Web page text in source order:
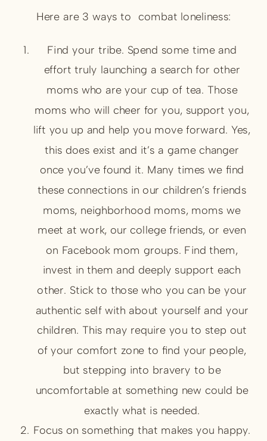
Here are 3 ways to combat loneliness:
Find your tribe. Spend some time and
effort truly launching a search for other
moms who are your cup of tea. Those
moms who will cheer for you, support you,
lift you up and help you move forward. Yes,
this does exist and it’s a game changer
once you’ve found it. Many times we find
these connections in our children’s friends
moms, neighborhood moms, moms we
meet at work, our college friends, or even
on Facebook mom groups. Find them,
invest in them and deeply support each
other. Stick to those who you can be your
authentic self with about yourself and your
children. This may require you to step out
of your comfort zone to find your people,
but stepping into bravery to be
uncomfortable at something new could be
exactly what is needed.
Focus on something that makes you happy.